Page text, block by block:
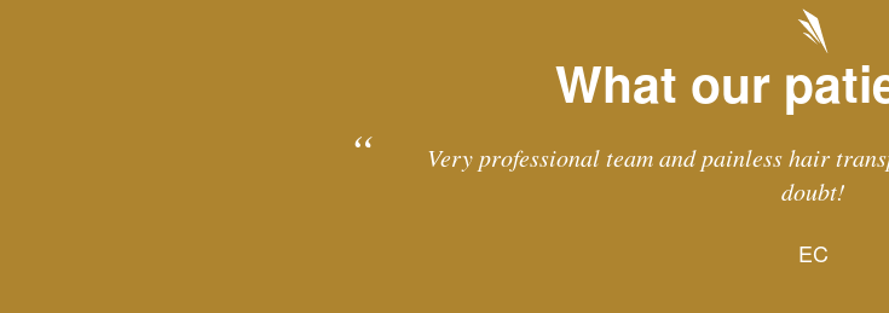
What our
Very professional team and painless hair
doubt!
EC